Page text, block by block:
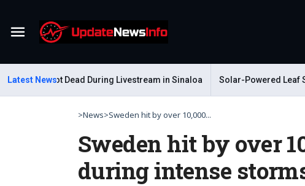
Menu
Latest News
Shot Dead During Livestream in Sinaloa Solar-Powered Leaf
>News>Sweden hit by over 10,000...
Sweden hit by over
during intense